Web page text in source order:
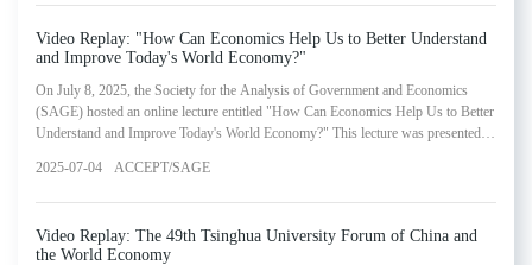
Video Replay: "How Can Economics Help Us to Better Understand
and Improve Today's World Economy?"
On July 8, 2025, the Society for the Analysis of Government and Economics
(SAGE) hosted an online lecture entitled "How Can Economics Help Us to Better
Understand and Improve Today's World Economy?" This lecture was presented
of Economics at the Massachusetts Institute of Technology. The webinar
2025-07-04 ACCEPT/SAGE
Video Replay: ​The 49th Tsinghua University Forum of China and
the World Economy